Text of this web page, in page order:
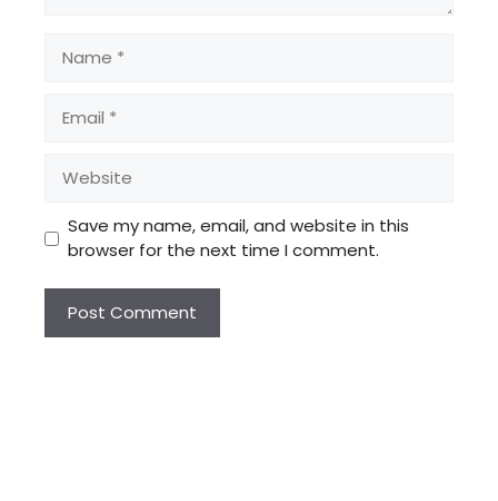
Save my name, email, and website in this
browser for the next time I comment.